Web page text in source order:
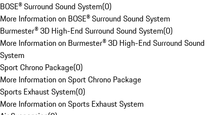
BOSE® Surround Sound System(0)
More Information on BOSE® Surround Sound System
Burmester® 3D High-End Surround Sound System(0)
More Information on Burmester® 3D High-End Surround Sound
System
Sport Chrono Package(0)
More Information on Sport Chrono Package
Sports Exhaust System(0)
More Information on Sports Exhaust System